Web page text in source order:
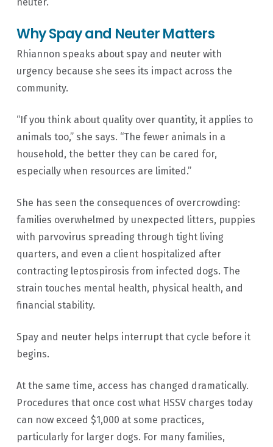
neuter.
Why Spay and Neuter Matters
Rhiannon speaks about spay and neuter with
urgency because she sees its impact across the
community.
“If you think about quality over quantity, it applies to
animals too,” she says. “The fewer animals in a
household, the better they can be cared for,
especially when resources are limited.”
She has seen the consequences of overcrowding:
families overwhelmed by unexpected litters, puppies
with parvovirus spreading through tight living
quarters, and even a client hospitalized after
contracting leptospirosis from infected dogs. The
strain touches mental health, physical health, and
financial stability.
Spay and neuter helps interrupt that cycle before it
begins.
At the same time, access has changed dramatically.
Procedures that once cost what HSSV charges today
can now exceed $1,000 at some practices,
particularly for larger dogs. For many families,